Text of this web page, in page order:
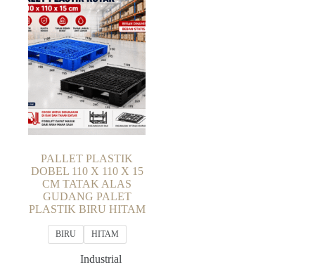
PALLET PLASTIK
DOBEL 110 X 110 X 15
CM TATAK ALAS
GUDANG PALET
PLASTIK BIRU HITAM
BIRU HITAM
Industrial